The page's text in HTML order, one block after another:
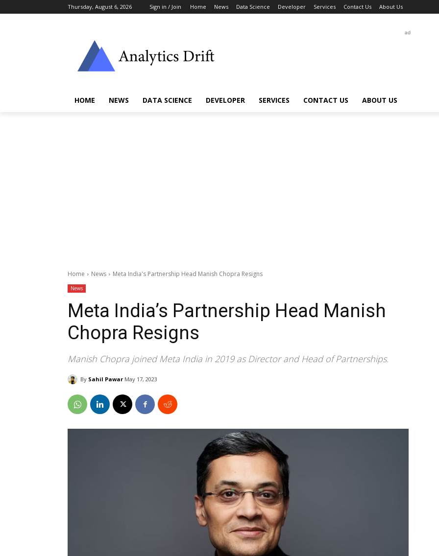
Thursday, August 6, 2026 Sign in / Join Home News Data Science Developer Services Contact Us About Us
ad
HOME NEWS DATA SCIENCE DEVELOPER SERVICES CONTACT US ABOUT US
Home News Meta India's Partnership Head Manish Chopra Resigns
News
Meta India’s Partnership Head Manish
Chopra Resigns
Manish Chopra joined Meta India in 2019 as Director and Head of Partnerships.
By Sahil Pawar May 17, 2023